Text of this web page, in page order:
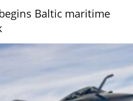
Baltic maritime